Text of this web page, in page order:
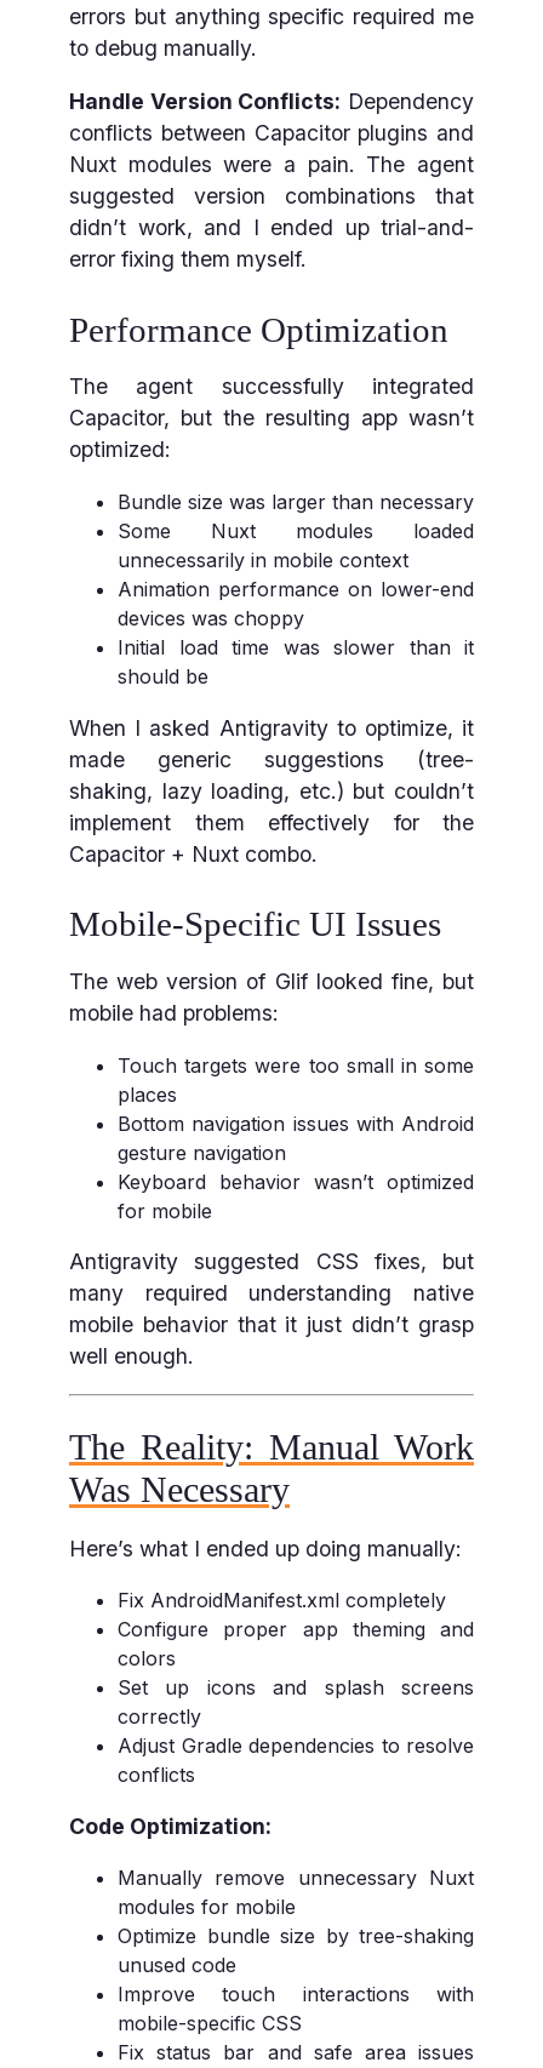
errors but anything specific required me
to debug manually.
Handle Version Conflicts: Dependency
conflicts between Capacitor plugins and
Nuxt modules were a pain. The agent
suggested version combinations that
didn’t work, and I ended up trial-and-
error fixing them myself.
Performance Optimization
The agent successfully integrated
Capacitor, but the resulting app wasn’t
optimized:
Bundle size was larger than necessary
Some Nuxt modules loaded
unnecessarily in mobile context
Animation performance on lower-end
devices was choppy
Initial load time was slower than it
should be
When I asked Antigravity to optimize, it
made generic suggestions (tree-
shaking, lazy loading, etc.) but couldn’t
implement them effectively for the
Capacitor + Nuxt combo.
Mobile-Specific UI Issues
The web version of Glif looked fine, but
mobile had problems:
Touch targets were too small in some
places
Bottom navigation issues with Android
gesture navigation
Keyboard behavior wasn’t optimized
for mobile
Antigravity suggested CSS fixes, but
many required understanding native
mobile behavior that it just didn’t grasp
well enough.
The Reality: Manual Work
Was Necessary
Here’s what I ended up doing manually:
Fix AndroidManifest.xml completely
Configure proper app theming and
colors
Set up icons and splash screens
correctly
Adjust Gradle dependencies to resolve
conflicts
Code Optimization:
Manually remove unnecessary Nuxt
modules for mobile
Optimize bundle size by tree-shaking
unused code
Improve touch interactions with
mobile-specific CSS
Fix status bar and safe area issues